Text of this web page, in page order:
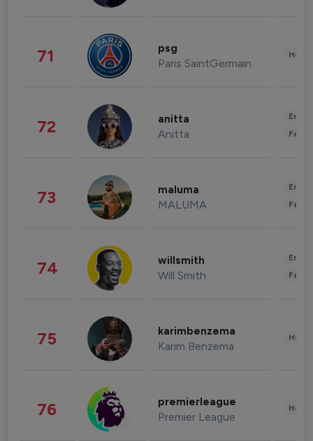
71 psg
Paris SaintGermain
72 anitta
Anitta
73 maluma
MALUMA
74 willsmith
Will Smith
75 karimbenzema
Karim Benzema
76 premierleague
Premier League